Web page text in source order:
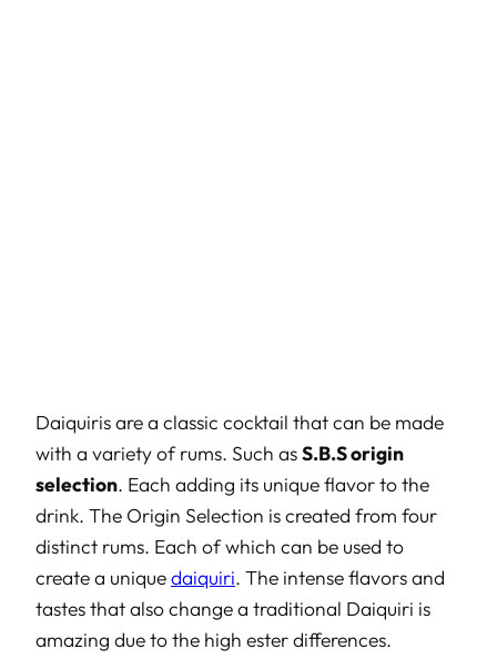
Daiquiris are a classic cocktail that can be made
with a variety of rums. Such asS.B.S origin
selection. Each adding its unique flavor to the
drink. The Origin Selection is created from four
distinct rums. Each of which can be used to
create a uniquedaiquiri. The intense flavors and
tastes that also change a traditional Daiquiri is
amazing due to the high ester differences.